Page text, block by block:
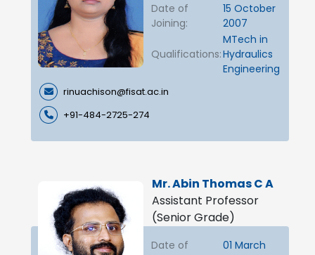
Date of
Joining:
15 October
2007
Qualifications:
MTech in
Hydraulics
Engineering
rinuachison@fisat.ac.in
+91-484-2725-274
Mr. Abin Thomas C A
Assistant Professor
(Senior Grade)
Date of
01 March